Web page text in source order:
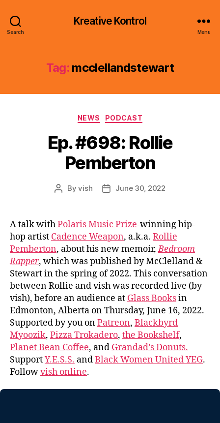
Search
Kreative Kontrol
Menu
Tag: mcclellandstewart
Categories
NEWS PODCAST
Ep. #698: Rollie
Pemberton
PostByvish
PostJune 30, 2022
A talk withPolaris Music Prize-winning hip-
hop artist Cadence Weapon, a.k.a. Rollie
Pemberton, about his new memoir,Bedroom
Rapper, which was published by McClelland &
Stewart in the spring of 2022. This conversation
between Rollie and vish was recorded live (by
vish), before an audience at Glass Booksin
Edmonton, Alberta on Thursday, June 16, 2022.
Supported by you onPatreon, Blackbyrd
Myoozik, Pizza Trokadero, the Bookshelf,
Planet Bean Coffee, and Grandad’s Donuts.
SupportY.E.S.S. andBlack Women United YEG.
Followvish online.